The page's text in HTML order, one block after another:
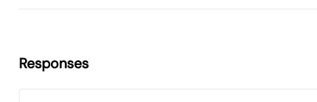
Responses